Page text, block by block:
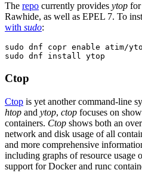
The repo currently provides ytop for
Rawhide, as well as EPEL 7. To
with sudo:
sudo dnf copr enable atim/
sudo dnf install ytop
Ctop
Ctop is yet another command-line
htop and ytop, ctop focuses on
containers. Ctop shows both an
network and disk usage of all
and more comprehensive
including graphs of resource usage
support for Docker and runc